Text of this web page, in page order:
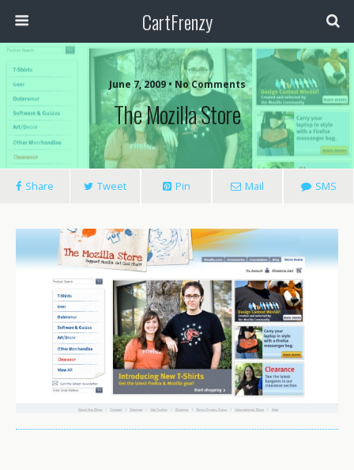
CartFrenzy
June 7, 2009 • No Comments
The Mozilla Store
Share Tweet Pin Mail SMS